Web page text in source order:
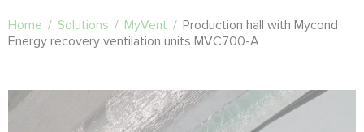
Home / Solutions / MyVent / Production hall with Mycond
Energy recovery ventilation units MVC700-A